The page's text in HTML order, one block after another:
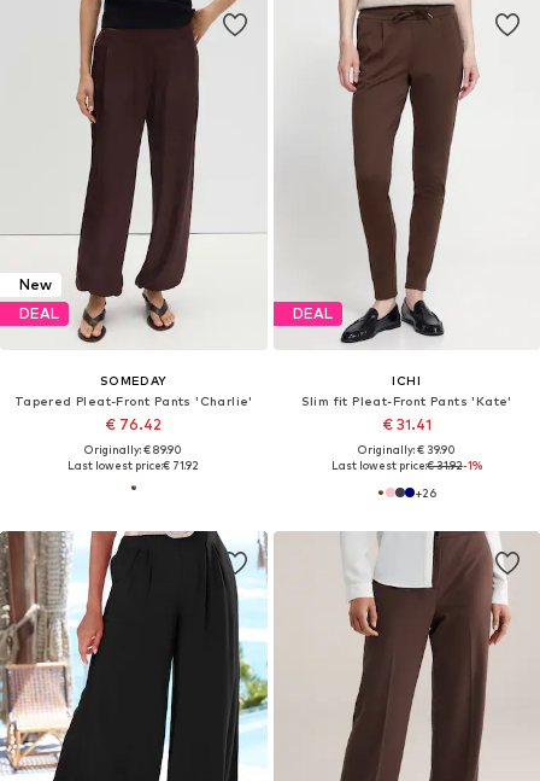
New
DEAL
SOMEDAY
Tapered Pleat-Front Pants 'Charlie'
€ 76.42
Originally: € 89.90
Last lowest price:€ 71.92
DEAL
ICHI
Slim fit Pleat-Front Pants 'Kate'
€ 31.41
Originally: € 39.90
Last lowest price:€ 31.92-1%
+26